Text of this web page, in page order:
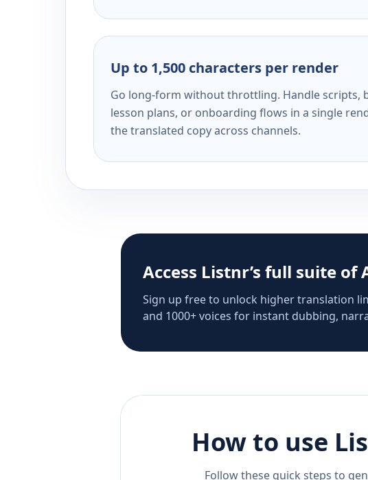
Up to 1,500 characters per render
Go long-form without throttling. Handle scripts,
lesson plans, or onboarding flows in a single
the translated copy across channels.
Access Listnr’s full suite
Sign up free to unlock higher translation
and 1000+ voices for instant dubbing,
How to use
Follow these quick steps to